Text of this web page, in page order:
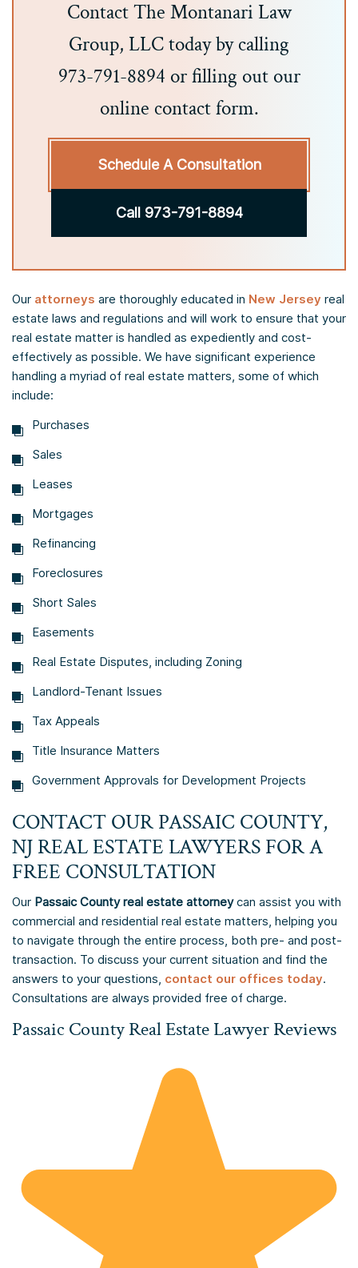
Contact The Montanari Law
Group, LLC today by calling
973-791-8894 or filling out our
online contact form.
Schedule A Consultation
Call 973-791-8894
Our attorneys are thoroughly educated in New Jersey real
estate laws and regulations and will work to ensure that your
real estate matter is handled as expediently and cost-
effectively as possible. We have significant experience
handling a myriad of real estate matters, some of which
include:
Purchases
Sales
Leases
Mortgages
Refinancing
Foreclosures
Short Sales
Easements
Real Estate Disputes, including Zoning
Landlord-Tenant Issues
Tax Appeals
Title Insurance Matters
Government Approvals for Development Projects
CONTACT OUR PASSAIC COUNTY,
NJ REAL ESTATE LAWYERS FOR A
FREE CONSULTATION
Our Passaic County real estate attorneycan assist you with
commercial and residential real estate matters, helping you
to navigate through the entire process, both pre- and post-
transaction. To discuss your current situation and find the
answers to your questions, contact our offices today.
Consultations are always provided free of charge.
Passaic County Real Estate Lawyer Reviews